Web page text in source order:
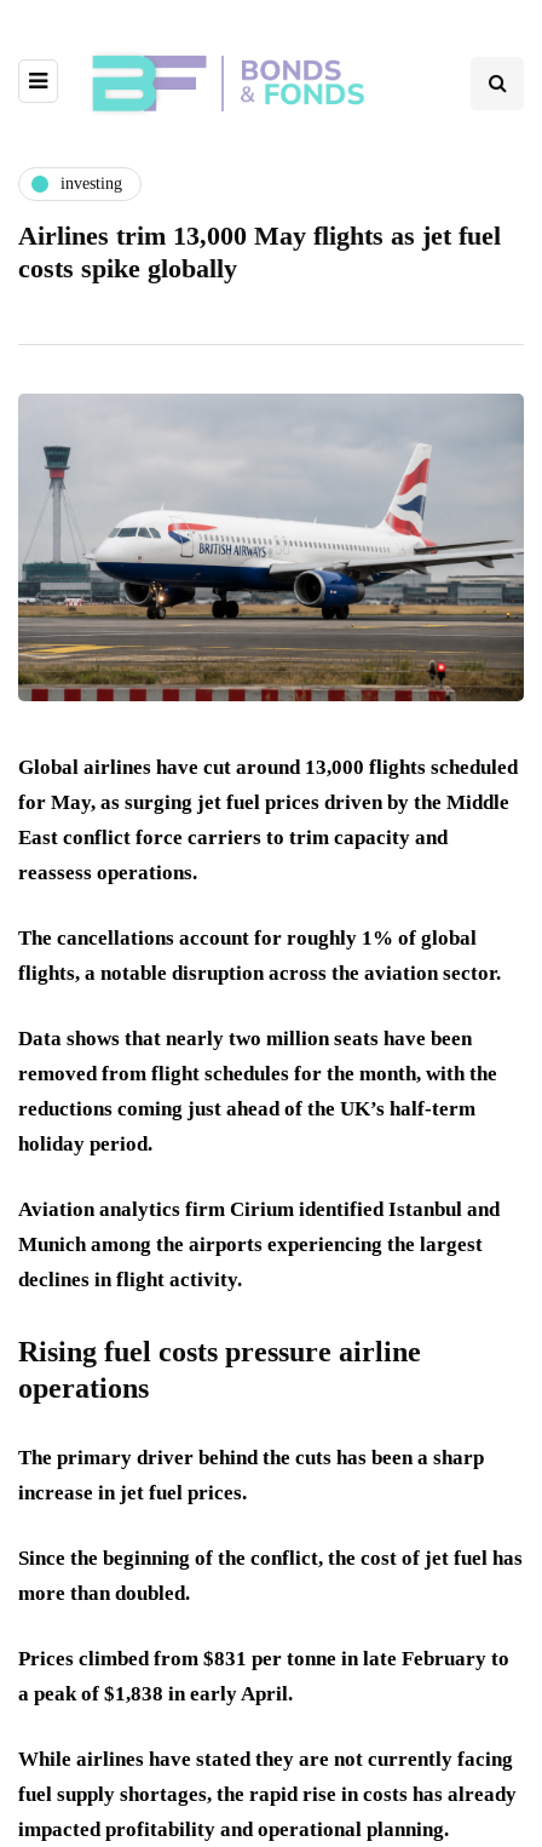
investing
Airlines trim 13,000 May flights as jet fuel
costs spike globally
Global airlines have cut around 13,000 flights scheduled
for May, as surging jet fuel prices driven by the Middle
East conflict force carriers to trim capacity and
reassess operations.
The cancellations account for roughly 1% of global
flights, a notable disruption across the aviation sector.
Data shows that nearly two million seats have been
removed from flight schedules for the month, with the
reductions coming just ahead of the UK’s half-term
holiday period.
Aviation analytics firm Cirium identified Istanbul and
Munich among the airports experiencing the largest
declines in flight activity.
Rising fuel costs pressure airline
operations
The primary driver behind the cuts has been a sharp
increase in jet fuel prices.
Since the beginning of the conflict, the cost of jet fuel has
more than doubled.
Prices climbed from $831 per tonne in late February to
a peak of $1,838 in early April.
While airlines have stated they are not currently facing
fuel supply shortages, the rapid rise in costs has already
impacted profitability and operational planning.